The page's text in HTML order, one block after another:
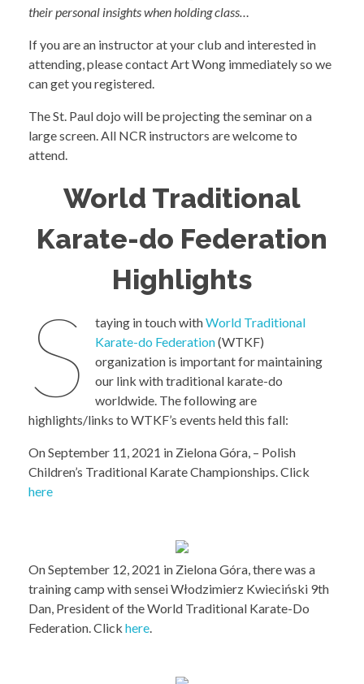
their personal insights when holding class…
If you are an instructor at your club and interested in
attending, please contact Art Wong immediately so we
can get you registered.
The St. Paul dojo will be projecting the seminar on a
large screen. All NCR instructors are welcome to
attend.
World Traditional
Karate-do Federation
Highlights
S taying in touch withWorld Traditional
Karate-do Federation(WTKF)
organization is important for maintaining
our link with traditional karate-do
worldwide. The following are
highlights/links to WTKF’s events held this fall:
On September 11, 2021 in Zielona Góra, – Polish
Children’s Traditional Karate Championships. Click
here
On September 12, 2021 in Zielona Góra, there was a
training camp with sensei Włodzimierz Kwieciński 9th
Dan, President of the World Traditional Karate-Do
Federation. Click here.